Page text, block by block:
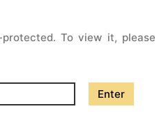
To view it, please